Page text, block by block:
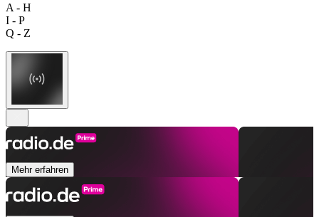
A - H
I - P
Q - Z
Mehr erfahren